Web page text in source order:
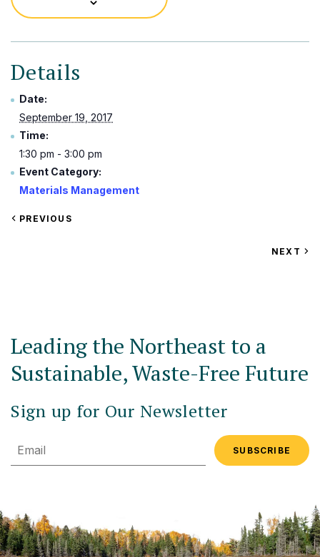
Details
Date:
September 19, 2017
Time:
1:30 pm - 3:00 pm
Event Category:
Materials Management
VIEW
PREVIOUS
VIEW
NEXT
Leading the Northeast to a
Sustainable, Waste-Free Future
Sign up for Our Newsletter
Email